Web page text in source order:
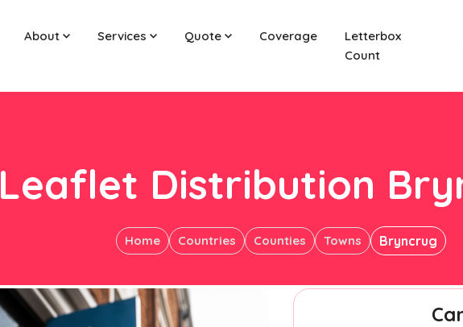
About Services Quote Coverage
Letterbox
Count
Leaflet Distribution
Home Countries Counties Towns Bryncrug